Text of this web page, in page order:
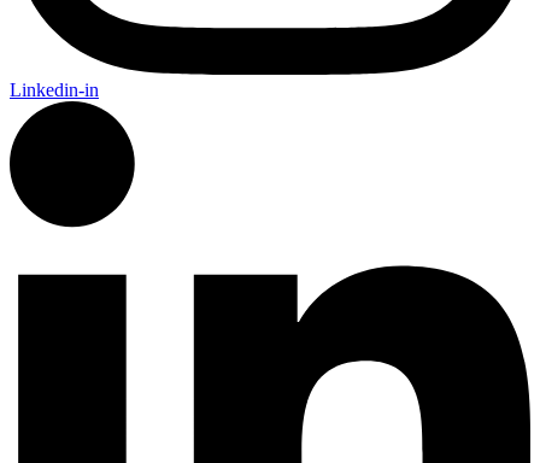
Linkedin-in